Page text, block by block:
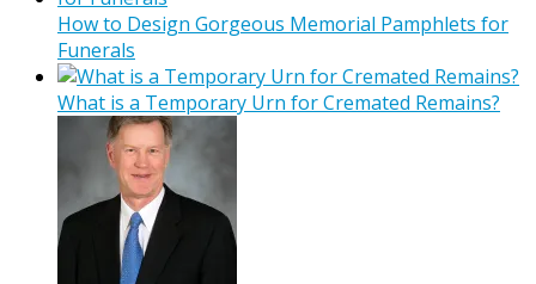
How to Design Gorgeous Memorial Pamphlets for
Funerals
What is a Temporary Urn for Cremated Remains?